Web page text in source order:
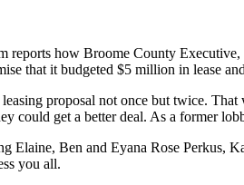
reports how Broome County
that it budgeted $5 million in lease
proposal not once but twice.
could get a better deal. As a former
Ben and Eyana Rose
you all.